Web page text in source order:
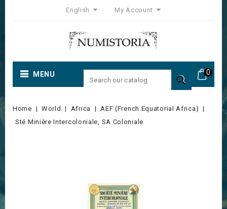
English My Account
0
MENU 
Home World Africa
AEF (French Equatorial Africa)
Sté Minière Intercoloniale, SA Coloniale